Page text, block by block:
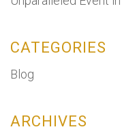
CATEGORIES
Blog
ARCHIVES